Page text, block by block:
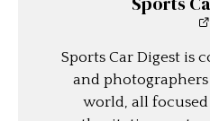
Sports Car Digest is
and
world, all